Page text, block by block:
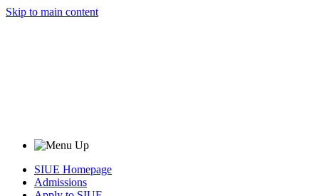
Skip to main content
SIUE Homepage
Admissions